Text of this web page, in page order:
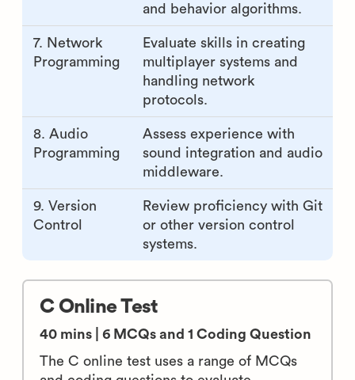
and behavior algorithms.
7. Network
Programming
Evaluate skills in creating
multiplayer systems and
handling network
protocols.
8. Audio
Programming
Assess experience with
sound integration and audio
middleware.
9. Version
Control
Review proficiency with Git
or other version control
systems.
C Online Test
40 mins | 6 MCQs and 1 Coding Question
The C online test uses a range of MCQs